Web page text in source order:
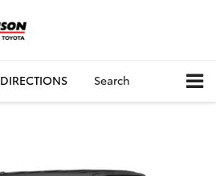
DIRECTIONS Search